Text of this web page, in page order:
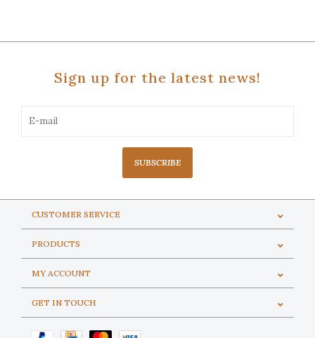
Sign up for the latest news!
SUBSCRIBE
CUSTOMER SERVICE
PRODUCTS
MY ACCOUNT
GET IN TOUCH